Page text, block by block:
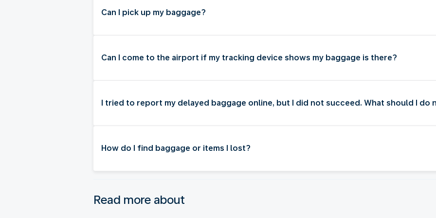
Can I pick up my baggage?
Can I come to the airport if my tracking device shows my baggage is there?
I tried to report my delayed baggage online, but I did not succeed. What should I do
How do I find baggage or items I lost?
Read more about